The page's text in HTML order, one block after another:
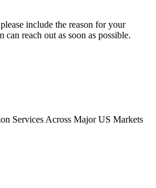
include the reason for your
can reach out as soon as possible.
Services Across Major US Markets